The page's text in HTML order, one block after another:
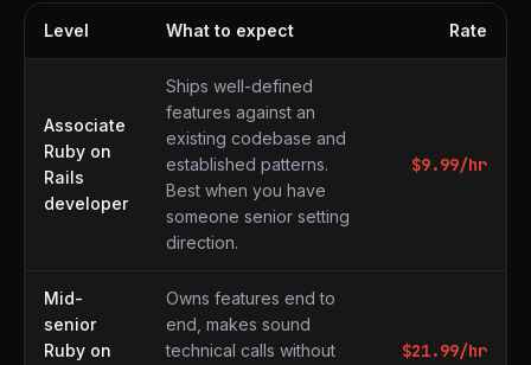
Level What to expect Rate
Associate
Ruby on
Rails
developer
Ships well-defined
features against an
existing codebase and
established patterns.
Best when you have
someone senior setting
direction.
$9.99/hr
Mid-
senior
Ruby on
Owns features end to
end, makes sound
technical calls without
$21.99/hr